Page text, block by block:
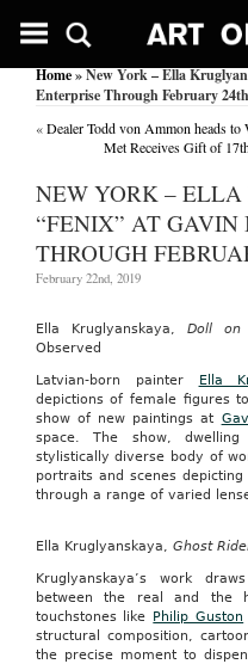
Home» New York – Ella
Enterprise Through February
«Dealer Todd von Ammon heads to
Met Receives Gift of
NEW YORK –
“FENIX” AT GAVIN
THROUGH
February 22nd, 2019
Ella Kruglyanskaya, Doll on
Observed
Latvian-born painter Ella
depictions of female figures
show of new paintings at
space. The show,
stylistically diverse body of
portraits and scenes
through a range of varied
Ella Kruglyanskaya, Ghost
Kruglyanskaya’s work
between the real and the
touchstones like Philip Guston
structural composition,
the precise moment to